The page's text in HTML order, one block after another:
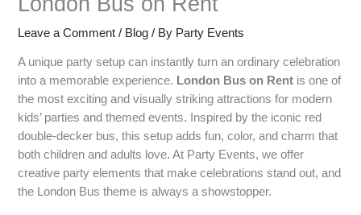
Leave a Comment / Blog / By Party Events
A unique party setup can instantly turn an ordinary celebration
into a memorable experience. London Bus on Rent is one of
the most exciting and visually striking attractions for modern
kids’ parties and themed events. Inspired by the iconic red
double-decker bus, this setup adds fun, color, and charm that
both children and adults love. At Party Events, we offer
creative party elements that make celebrations stand out, and
the London Bus theme is always a showstopper.